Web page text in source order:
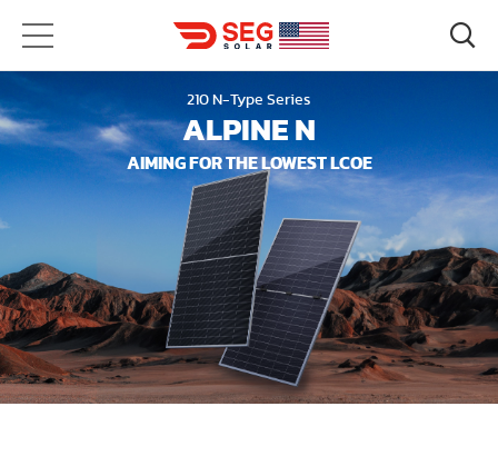
210 N-Type Series
ALPINE N
AIMING FOR THE LOWEST LCOE